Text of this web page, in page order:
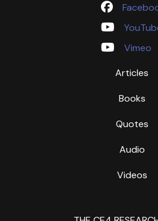
Vimeo
Articles
Books
Quotes
Audio
Videos